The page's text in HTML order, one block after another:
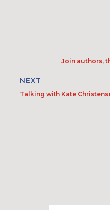
Join authors,
NEXT
Talking with Kate